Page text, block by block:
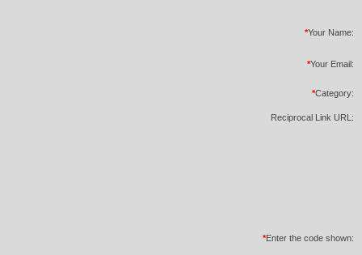
*Your Name:
*Your Email:
*Category:
Reciprocal Link URL:
*Enter the code shown: